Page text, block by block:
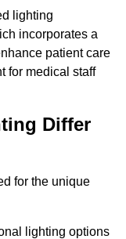
lighting
incorporates a
patient care
for medical staff
Differ
for the unique
lighting options